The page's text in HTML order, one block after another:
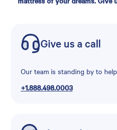
Give us a call
Our team is standing by to
+1.888.498.0003